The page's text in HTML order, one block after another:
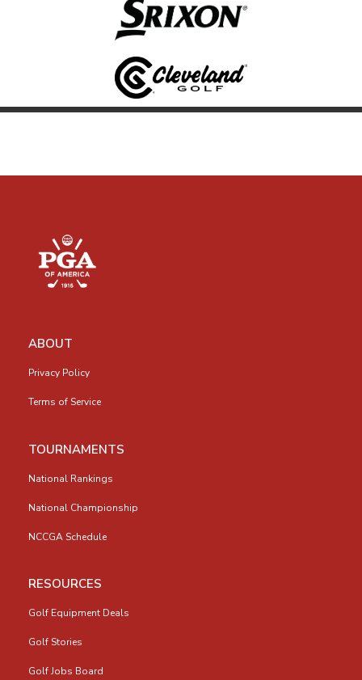
ABOUT
Privacy Policy
Terms of Service
TOURNAMENTS
National Rankings
National Championship
NCCGA Schedule
RESOURCES
Golf Equipment Deals
Golf Stories
Golf Jobs Board